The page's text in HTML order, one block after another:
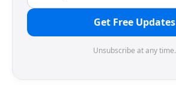
Get Free Updates
Unsubscribe at any time.